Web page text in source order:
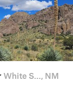
White S…, NM